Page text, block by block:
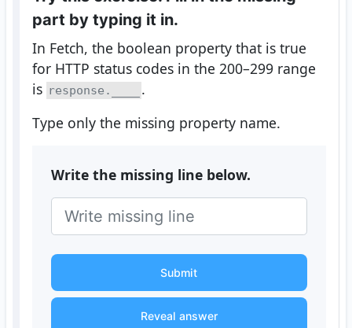
part by typing it in.
In Fetch, the boolean property that is true
for HTTP status codes in the 200–299 range
is response.____
.
Type only the missing property name.
Write the missing line below.
Submit
Reveal answer